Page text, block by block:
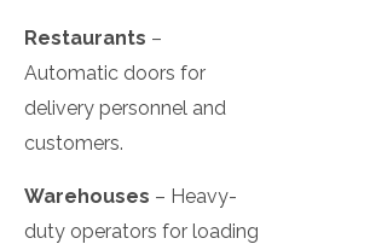
Restaurants –
Automatic doors for
delivery personnel and
customers.
Warehouses – Heavy-
duty operators for loading